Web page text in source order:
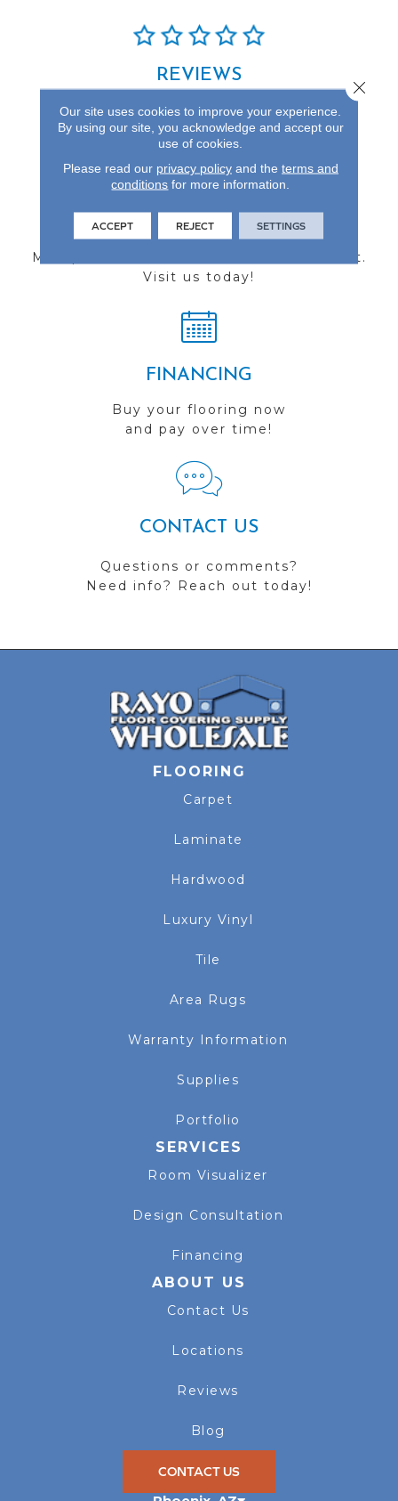
REVIEWS
See our reviews before
you do business with us!
FIND A STORE
Multiple locations to serve the Northwest.
Visit us today!
FINANCING
Buy your flooring now
and pay over time!
CONTACT US
Questions or comments?
Need info? Reach out today!
FLOORING
Carpet
Laminate
Hardwood
Luxury Vinyl
Tile
Area Rugs
Warranty Information
Supplies
Portfolio
SERVICES
Room Visualizer
Design Consultation
Financing
ABOUT US
Contact Us
Locations
Reviews
Blog
CONTACT US
Our site uses cookies to improve your experience.
By using our site, you acknowledge and accept our
use of cookies.
Please read our privacy policyand the terms and
conditions for more information.
ACCEPT REJECT SETTINGS
Close